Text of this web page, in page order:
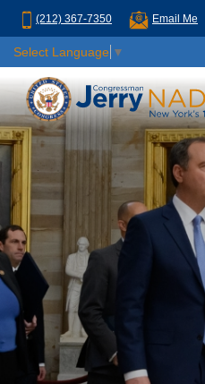
(212) 367-7350 Email Me
Select Language ▼